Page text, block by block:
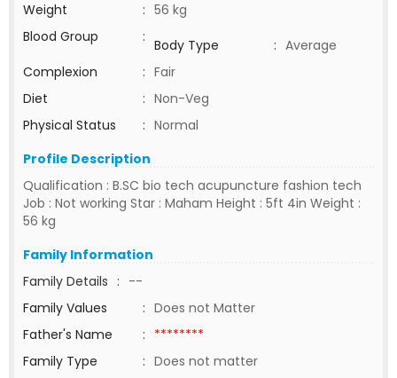
Weight
: 56 kg
Blood Group
: Body Type : Average
Complexion
: Fair
Diet
: Non-Veg
Physical Status
: Normal
Profile Description
Qualification : B.SC bio tech acupuncture fashion tech
Job : Not working Star : Maham Height : 5ft 4in Weight :
56 kg
Family Information
Family Details : --
Family Values
: Does not Matter
Father's Name
: ********
Family Type
: Does not matter